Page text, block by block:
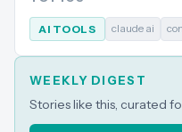
AI TOOLS claude ai
WEEKLY DIGEST
Stories like this, curated